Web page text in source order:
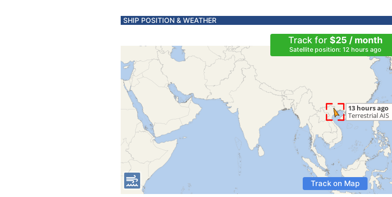
SHIP POSITION & WEATHER
Track for $25 / month
Satellite position: 12 hours ago
Track on Map